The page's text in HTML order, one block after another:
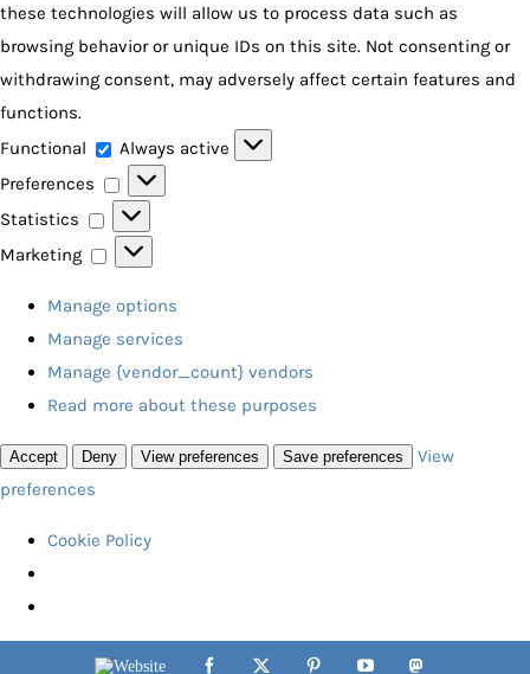
these technologies will allow us to process data such as
browsing behavior or unique IDs on this site. Not consenting or
withdrawing consent, may adversely affect certain features and
functions.
Functional
Functional
Always active
Preferences
Preferences
Statistics
Statistics
Marketing
Marketing
Manage options
Manage services
Manage {vendor_count} vendors
Read more about these purposes
Accept Deny View preferences Save preferences
View
preferences
Cookie Policy
Website Facebook PinterestYouTube